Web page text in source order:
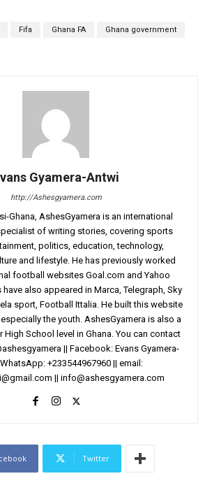
Fifa Ghana FA Ghana government
Gyamera-Antwi
http://Ashesgyamera.com
Ghana, AshesGyamera is an international
of writing stories, covering sports
politics, education, technology,
and lifestyle. He has previously worked
football websites Goal.com and Yahoo
also appeared in Marca, Telegraph, Sky
sport, Football Ittalia. He built this website
the youth. AshesGyamera is also a
High School level in Ghana. You can contact
|| Facebook: Evans Gyamera-
+233544967960 || email:
|| info@ashesgyamera.com
Twitter